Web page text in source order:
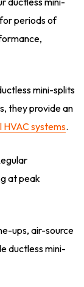
periods of
mini-splits
they provide an
systems.
at peak
ups, air-source
ductless mini-